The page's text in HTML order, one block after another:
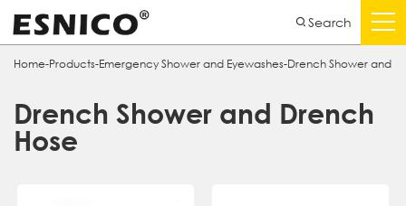
Search
Home-Products-Emergency Shower and Eyewashes-Drench Shower and
Drench Shower and Drench
Hose